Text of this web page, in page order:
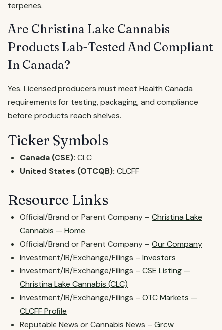
terpenes.
Are Christina Lake Cannabis
Products Lab-Tested And Compliant
In Canada?
Yes. Licensed producers must meet Health Canada
requirements for testing, packaging, and compliance
before products reach shelves.
Ticker Symbols
Canada (CSE): CLC
United States (OTCQB): CLCFF
Resource Links
Official/Brand or Parent Company – Christina Lake
Cannabis — Home
Official/Brand or Parent Company – Our Company
Investment/IR/Exchange/Filings – Investors
Investment/IR/Exchange/Filings – CSE Listing —
Christina Lake Cannabis (CLC)
Investment/IR/Exchange/Filings – OTC Markets —
CLCFF Profile
Reputable News or Cannabis News – Grow